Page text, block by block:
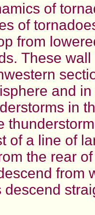
of
of
from
These
and
in
of a line of
the rear
from